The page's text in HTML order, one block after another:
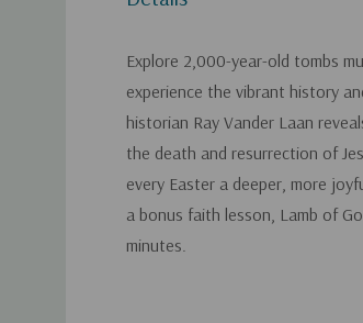
Explore 2,000-year-old tombs
experience the vibrant history
historian Ray Vander Laan
the death and resurrection of
every Easter a deeper, more
a bonus faith lesson, Lamb of
minutes.